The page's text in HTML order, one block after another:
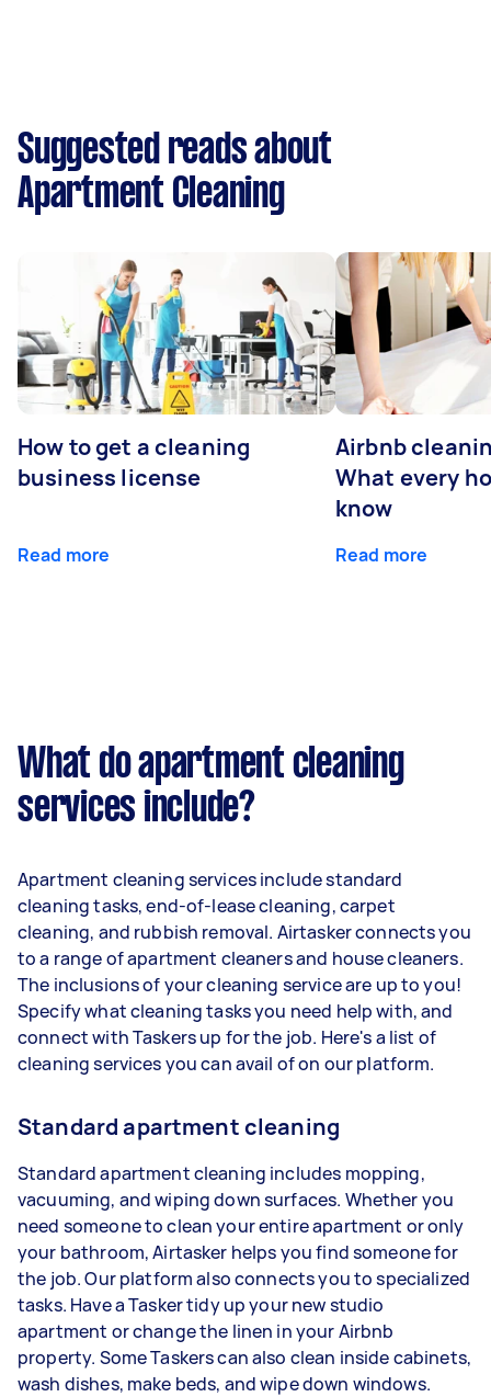
Suggested reads about
Apartment Cleaning
How to get a cleaning
business license
Read more
Airbnb
What every
know
Read more
What do apartment cleaning
services include?
Apartment cleaning services include standard
cleaning tasks, end-of-lease cleaning, carpet
cleaning, and rubbish removal. Airtasker connects you
to a range of apartment cleaners and house cleaners.
The inclusions of your cleaning service are up to you!
Specify what cleaning tasks you need help with, and
connect with Taskers up for the job. Here's a list of
cleaning services you can avail of on our platform.
Standard apartment cleaning
Standard apartment cleaning includes mopping,
vacuuming, and wiping down surfaces. Whether you
need someone to clean your entire apartment or only
your bathroom, Airtasker helps you find someone for
the job. Our platform also connects you to specialized
tasks. Have a Tasker tidy up your new studio
apartment or change the linen in your Airbnb
property. Some Taskers can also clean inside cabinets,
wash dishes, make beds, and wipe down windows.